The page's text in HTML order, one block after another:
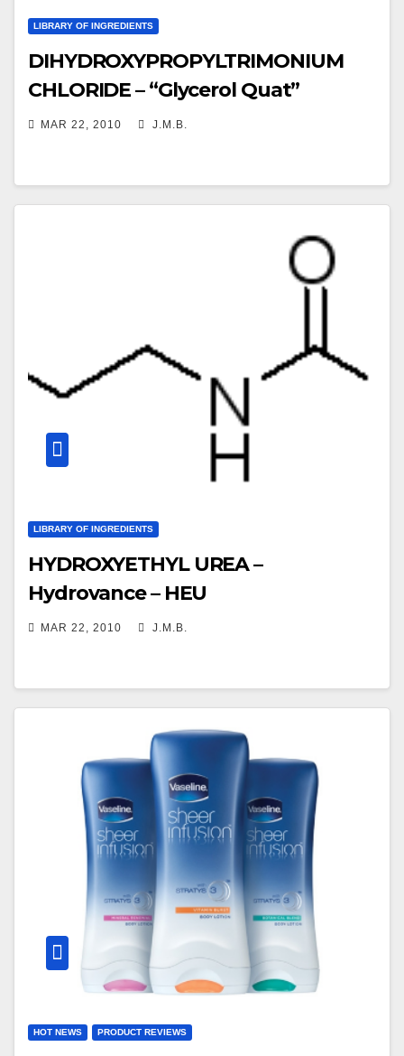
LIBRARY OF INGREDIENTS
DIHYDROXYPROPYLTRIMONIUM
CHLORIDE – “Glycerol Quat”
MAR 22, 2010 J.M.B.
LIBRARY OF INGREDIENTS
HYDROXYETHYL UREA –
Hydrovance – HEU
MAR 22, 2010 J.M.B.
HOT NEWS PRODUCT REVIEWS